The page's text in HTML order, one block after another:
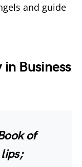
and guide
Business
of